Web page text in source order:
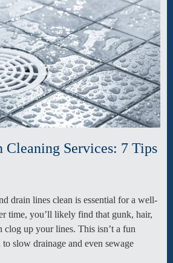
Cleaning Services: 7 Tips
drain lines clean is essential for a well-
time, you’ll likely find that gunk, hair,
clog up your lines. This isn’t a fun
slow drainage and even sewage